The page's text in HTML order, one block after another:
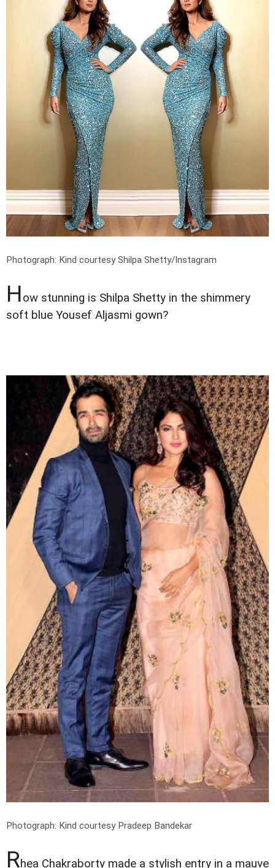
Photograph: Kind courtesy Shilpa Shetty/Instagram
How stunning is Shilpa Shetty in the shimmery
soft blue Yousef Aljasmi gown?
Photograph: Kind courtesy Pradeep Bandekar
Rhea Chakraborty made a stylish entry in a mauve